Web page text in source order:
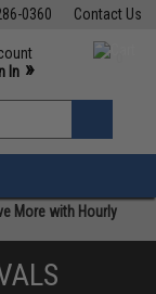
Contact Us
0360
M-F 7am-5pm PST
In »
More with Hourly